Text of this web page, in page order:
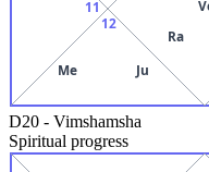
11
12
Me Ju
Ra
D20 - Vimshamsha
Spiritual progress